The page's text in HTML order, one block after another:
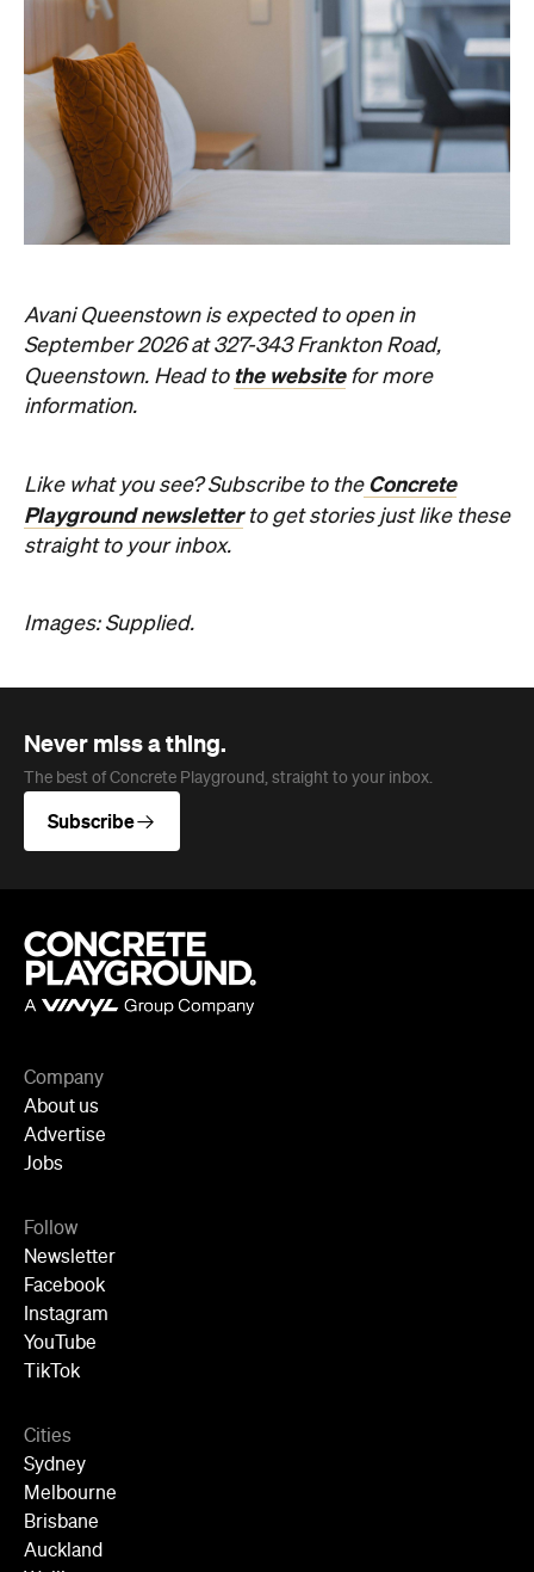
Avani Queenstown is expected to open in
September 2026 at 327-343 Frankton Road,
Queenstown. Head tothe website
for more
information.
straight to your inbox.
Images: Supplied.
Never miss a thing.
The best of Concrete Playground, straight to your inbox.
About us
Jobs
Follow
Facebook
Instagram
YouTube
TikTok
Cities
Sydney
Melbourne
Brisbane
Auckland
Wellington
Adelaide